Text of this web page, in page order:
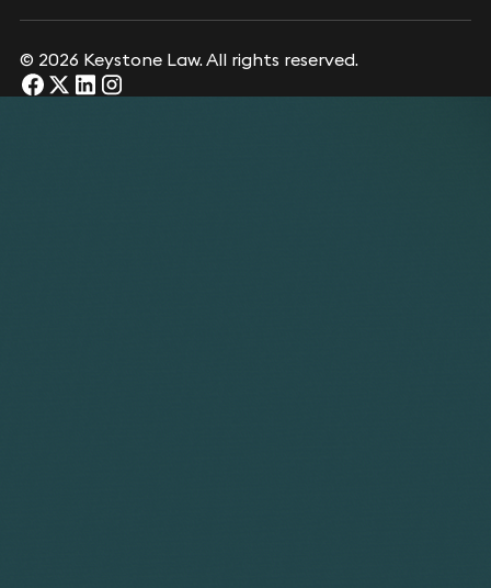
© 2026 Keystone Law. All rights reserved.